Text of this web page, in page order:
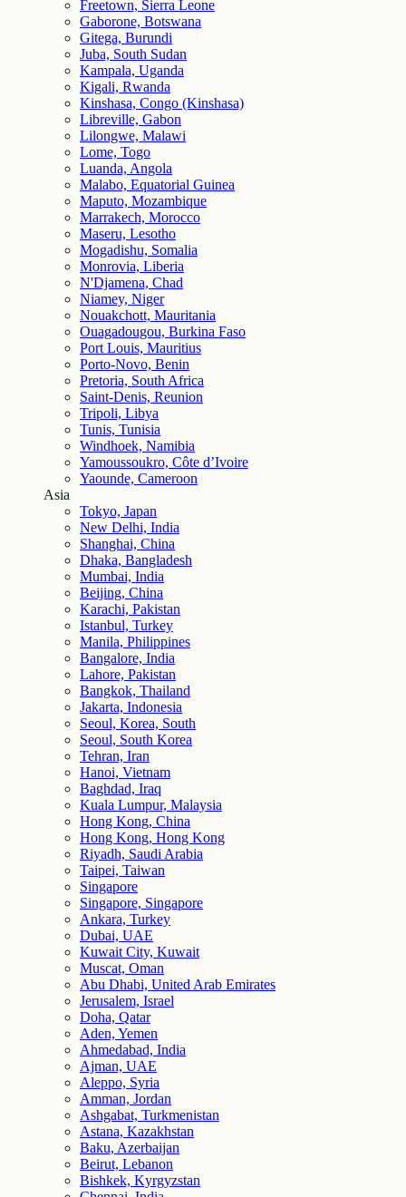
Freetown, Sierra Leone
Gaborone, Botswana
Gitega, Burundi
Juba, South Sudan
Kampala, Uganda
Kigali, Rwanda
Kinshasa, Congo (Kinshasa)
Libreville, Gabon
Lilongwe, Malawi
Lome, Togo
Luanda, Angola
Malabo, Equatorial Guinea
Maputo, Mozambique
Marrakech, Morocco
Maseru, Lesotho
Mogadishu, Somalia
Monrovia, Liberia
N'Djamena, Chad
Niamey, Niger
Nouakchott, Mauritania
Ouagadougou, Burkina Faso
Port Louis, Mauritius
Porto-Novo, Benin
Pretoria, South Africa
Saint-Denis, Reunion
Tripoli, Libya
Tunis, Tunisia
Windhoek, Namibia
Yamoussoukro, Côte d’Ivoire
Yaounde, Cameroon
Asia
Tokyo, Japan
New Delhi, India
Shanghai, China
Dhaka, Bangladesh
Mumbai, India
Beijing, China
Karachi, Pakistan
Istanbul, Turkey
Manila, Philippines
Bangalore, India
Lahore, Pakistan
Bangkok, Thailand
Jakarta, Indonesia
Seoul, Korea, South
Seoul, South Korea
Tehran, Iran
Hanoi, Vietnam
Baghdad, Iraq
Kuala Lumpur, Malaysia
Hong Kong, China
Hong Kong, Hong Kong
Riyadh, Saudi Arabia
Taipei, Taiwan
Singapore
Singapore, Singapore
Ankara, Turkey
Dubai, UAE
Kuwait City, Kuwait
Muscat, Oman
Abu Dhabi, United Arab Emirates
Jerusalem, Israel
Doha, Qatar
Aden, Yemen
Ahmedabad, India
Ajman, UAE
Aleppo, Syria
Amman, Jordan
Ashgabat, Turkmenistan
Astana, Kazakhstan
Baku, Azerbaijan
Beirut, Lebanon
Bishkek, Kyrgyzstan